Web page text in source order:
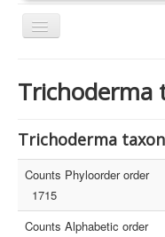
Toggle
Navigation
Trichoderma taxonomy
TrichoMARK 2020
TrichoBLAST
Trichoderma
Trichoderma
Counts Phyloorder order
1715
Counts Alphabetic order